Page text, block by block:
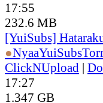
17:55
232.6 MB
[YuiSubs]
●NyaaYuiSubs
ClickNUpload |
17:27
1.347 GB